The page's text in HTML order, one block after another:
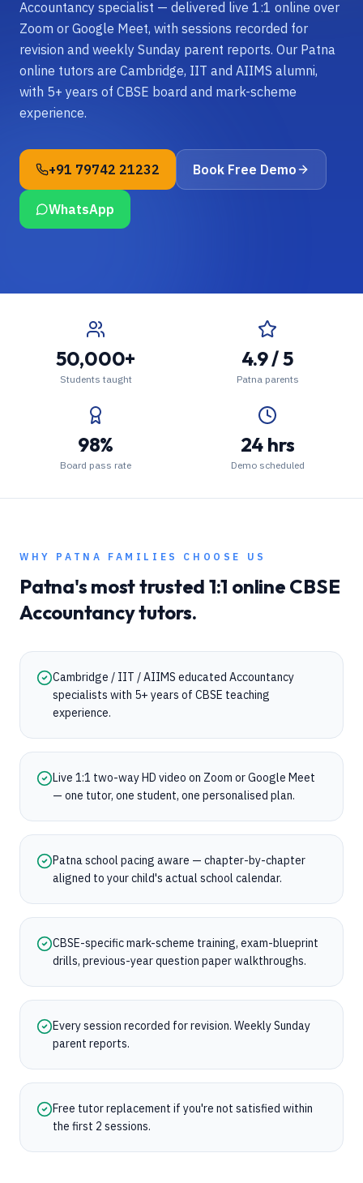
Accountancy specialist — delivered live 1:1 online over
Zoom or Google Meet, with sessions recorded for
revision and weekly Sunday parent reports. Our Patna
online tutors are Cambridge, IIT and AIIMS alumni,
with 5+ years of CBSE board and mark-scheme
experience.
+91 79742 21232 Book Free Demo
WhatsApp
50,000+
Students taught
4.9 / 5
Patna parents
98%
Board pass rate
24 hrs
Demo scheduled
WHY PATNA FAMILIES CHOOSE US
Patna's most trusted 1:1 online CBSE
Accountancytutors.
Cambridge / IIT / AIIMS educated Accountancy
specialists with 5+ years of CBSE teaching
experience.
Live 1:1 two-way HD video on Zoom or Google Meet
— one tutor, one student, one personalised plan.
Patna school pacing aware — chapter-by-chapter
aligned to your child's actual school calendar.
CBSE-specific mark-scheme training, exam-blueprint
drills, previous-year question paper walkthroughs.
Every session recorded for revision. Weekly Sunday
parent reports.
Free tutor replacement if you're not satisfied within
the first 2 sessions.